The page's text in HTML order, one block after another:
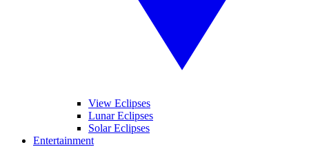
View Eclipses
Lunar Eclipses
Solar Eclipses
Entertainment